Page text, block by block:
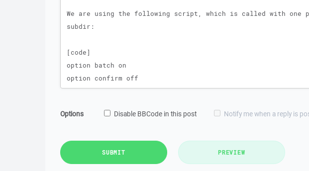
Options Disable BBCode in this post Notify me when a reply is
SUBMIT PREVIEW